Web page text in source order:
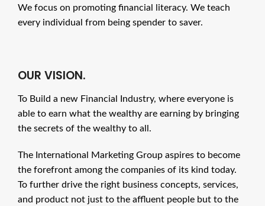
We focus on promoting financial literacy. We teach
every individual from being spender to saver.
OUR VISION.
To Build a new Financial Industry, where everyone is
able to earn what the wealthy are earning by bringing
the secrets of the wealthy to all.
The International Marketing Group aspires to become
the forefront among the companies of its kind today.
To further drive the right business concepts, services,
and product not just to the affluent people but to the